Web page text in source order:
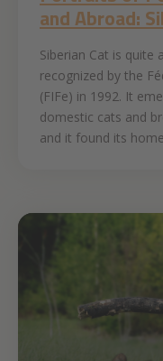
and Abroad:
Siberian Cat is quite
recognized by the
(FIFe) in 1992. It
domestic cats and
and it found its